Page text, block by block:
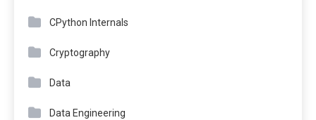
CPython Internals
Cryptography
Data
Data Engineering